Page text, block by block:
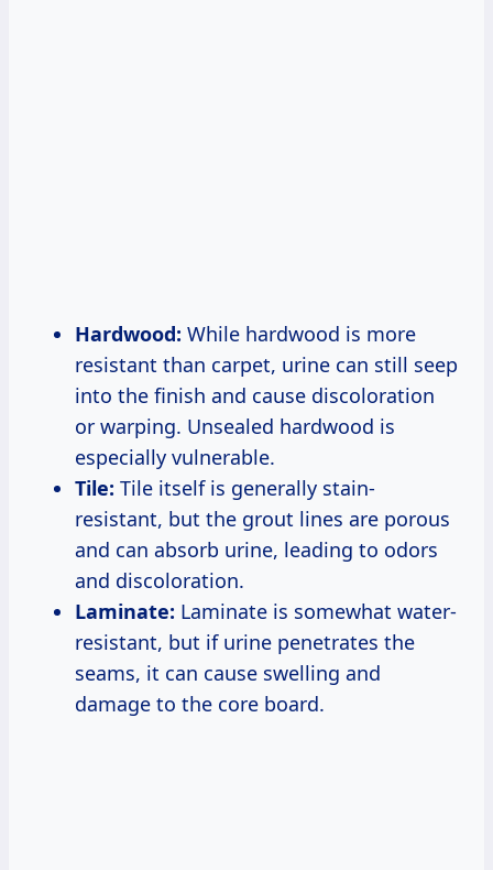
Hardwood: While hardwood is more
resistant than carpet, urine can still seep
into the finish and cause discoloration
or warping. Unsealed hardwood is
especially vulnerable.
Tile: Tile itself is generally stain-
resistant, but the grout lines are porous
and can absorb urine, leading to odors
and discoloration.
Laminate: Laminate is somewhat water-
resistant, but if urine penetrates the
seams, it can cause swelling and
damage to the core board.